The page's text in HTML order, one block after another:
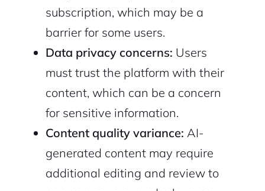
subscription, which may be a
barrier for some users.
Data privacy concerns: Users
must trust the platform with their
content, which can be a concern
for sensitive information.
Content quality variance: AI-
generated content may require
additional editing and review to